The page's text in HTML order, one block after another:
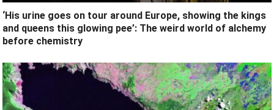
‘His urine goes on tour around Europe, showing the kings
and queens this glowing pee’: The weird world of alchemy
before chemistry